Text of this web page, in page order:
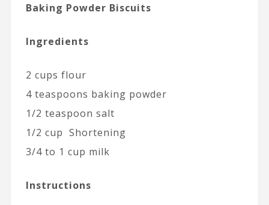
Baking Powder Biscuits
Ingredients
2 cups flour
4 teaspoons baking powder
1/2 teaspoon salt
1/2 cup Shortening
3/4 to 1 cup milk
Instructions